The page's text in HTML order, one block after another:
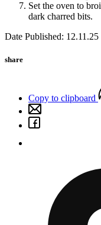
Set the oven to
dark charred bits.
Date Published: 12.11.25
share
Copy to clipboard